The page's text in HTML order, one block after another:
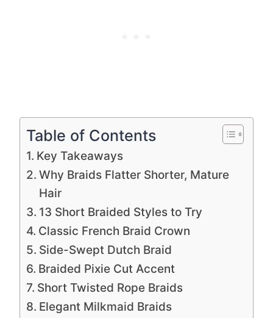
Table of Contents
Key Takeaways
Why Braids Flatter Shorter, Mature
Hair
13 Short Braided Styles to Try
Classic French Braid Crown
Side-Swept Dutch Braid
Braided Pixie Cut Accent
Short Twisted Rope Braids
Elegant Milkmaid Braids